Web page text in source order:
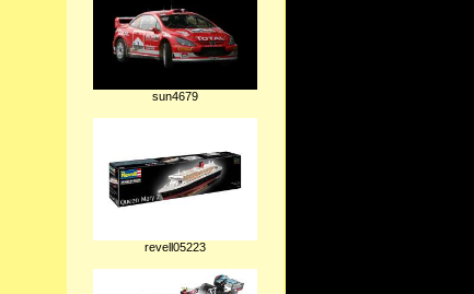
sun4679
revell05223